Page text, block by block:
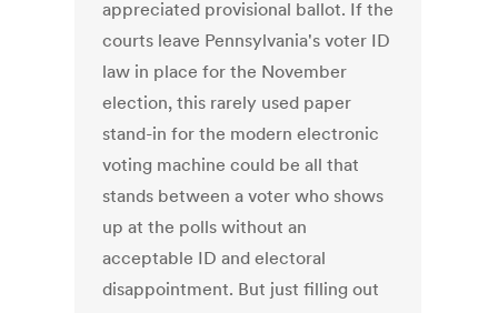
appreciated provisional ballot. If the
courts leave Pennsylvania's voter ID
law in place for the November
election, this rarely used paper
stand-in for the modern electronic
voting machine could be all that
stands between a voter who shows
up at the polls without an
acceptable ID and electoral
disappointment. But just filling out